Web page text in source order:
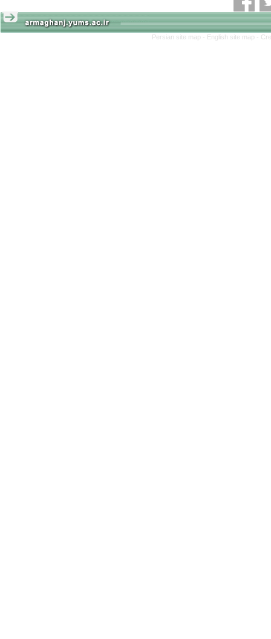
Persian site map - English site map -